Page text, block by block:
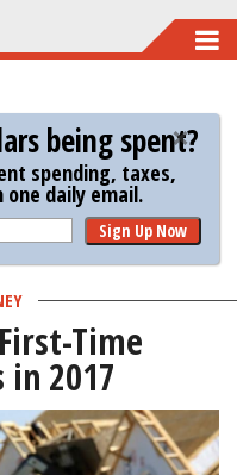
being spent?
spending, taxes,
one daily email.
Sign Up Now
Time
in 2017